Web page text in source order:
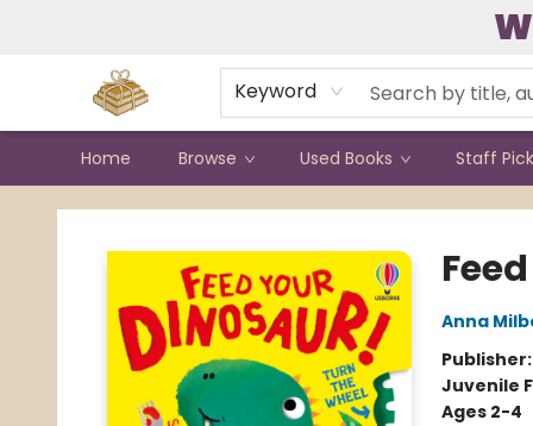
Keyword
Home Browse Used Books Staff
Bound to Happen Books
Anna
Publisher:
Juvenile
Ages 2-4